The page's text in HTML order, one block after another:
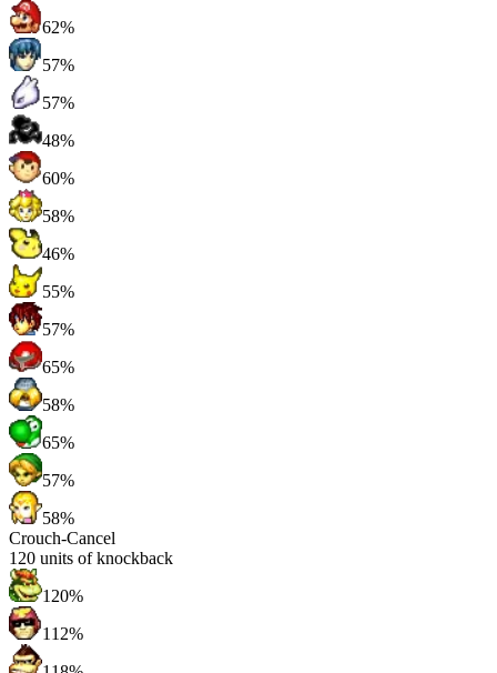
62%
57%
57%
48%
60%
58%
46%
55%
57%
65%
58%
65%
57%
58%
Crouch-Cancel
120 units of knockback
120%
112%